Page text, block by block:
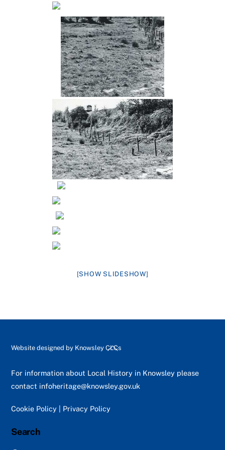
[SHOW SLIDESHOW]
Back
Top
Website designed by Knowsley CLCs
For information about Local History in Knowsley please
contact infoheritage@knowsley.gov.uk
Cookie Policy Privacy Policy
Search